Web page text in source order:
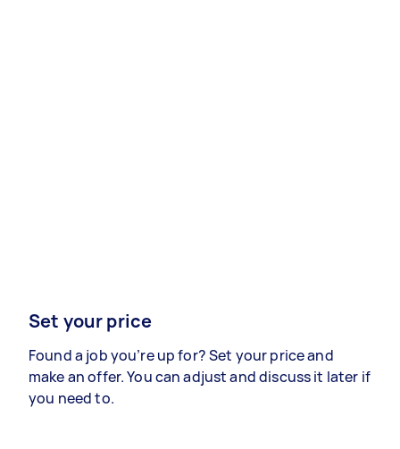
Set your price
Found a job you’re up for? Set your price and
make an offer. You can adjust and discuss it later if
you need to.